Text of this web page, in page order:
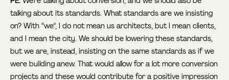
talking about its standards. What standards are we insisting
on? With “we”, I do not mean us architects, but I mean clients,
and I mean the city. We should be lowering these standards,
but we are, instead, insisting on the same standards as if we
were building anew. That would allow for a lot more conversion
projects and these would contribute for a positive impression